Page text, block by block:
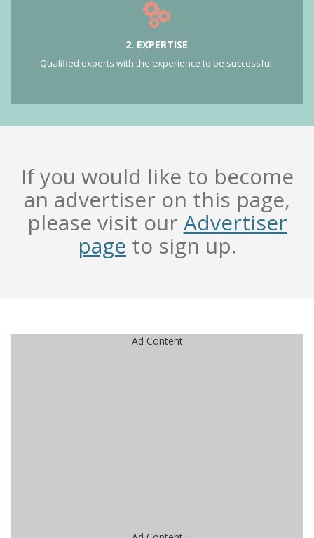
2. EXPERTISE
Qualified experts with the experience to be successful.
If you would like to become
an advertiser on this page,
please visit ourAdvertiser
page to sign up.
Ad Content